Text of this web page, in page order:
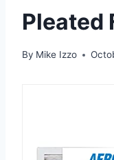
Pleated
By Mike Izzo